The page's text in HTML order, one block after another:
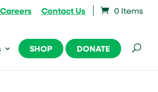
Careers Contact Us 0 Items
SHOP DONATE